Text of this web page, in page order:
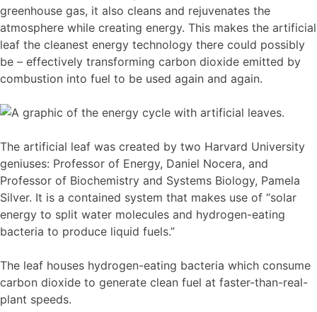
greenhouse gas, it also cleans and rejuvenates the
atmosphere while creating energy. This makes the artificial
leaf the cleanest energy technology there could possibly
be – effectively transforming carbon dioxide emitted by
combustion into fuel to be used again and again.
The artificial leaf was created by two Harvard University
geniuses: Professor of Energy, Daniel Nocera, and
Professor of Biochemistry and Systems Biology, Pamela
Silver. It is a contained system that makes use of “solar
energy to split water molecules and hydrogen-eating
bacteria to produce liquid fuels.”
The leaf houses hydrogen-eating bacteria which consume
carbon dioxide to generate clean fuel at faster-than-real-
plant speeds.